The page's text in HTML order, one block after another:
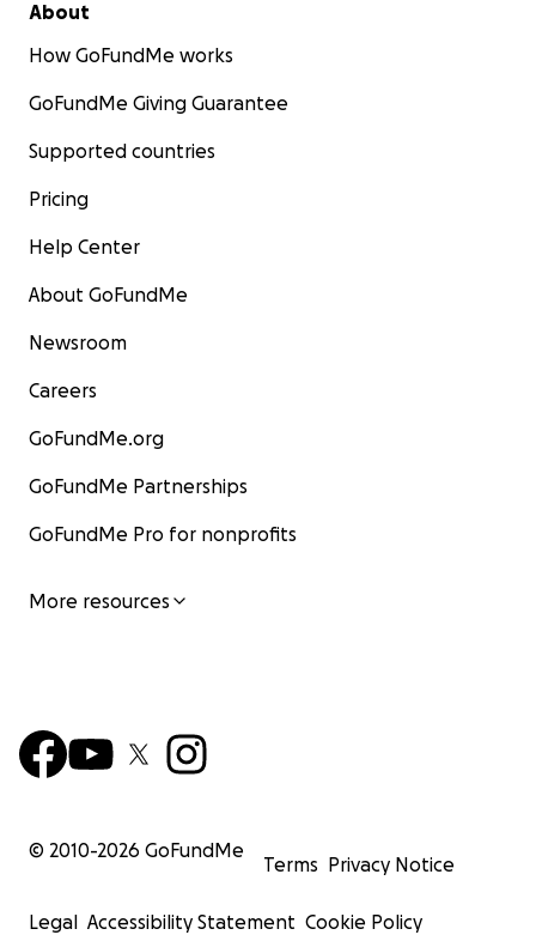
About
How GoFundMe works
GoFundMe Giving Guarantee
Supported countries
Pricing
Help Center
About GoFundMe
Newsroom
Careers
GoFundMe.org
GoFundMe Partnerships
GoFundMe Pro for nonprofits
More resources
© 2010-2026 GoFundMe
Terms Privacy Notice
Legal Accessibility Statement Cookie Policy